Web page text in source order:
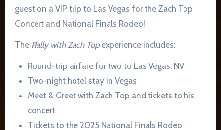
guest on a VIP trip to Las Vegas for the Zach Top
Concert and National Finals Rodeo!
The Rally with Zach Topexperience includes:
Round-trip airfare for two to Las Vegas, NV
Two-night hotel stay in Vegas
Meet & Greet with Zach Top and tickets to his
concert
Tickets to the 2025 National Finals Rodeo